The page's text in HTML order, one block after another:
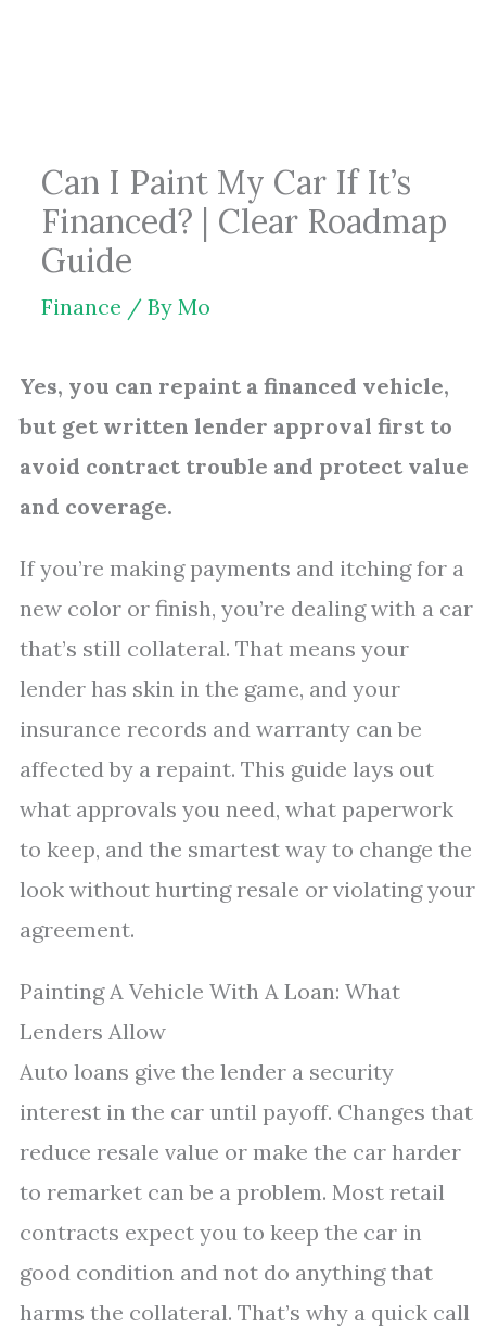
Can I Paint My Car If It’s
Financed? | Clear Roadmap
Guide
Finance / By Mo
Yes, you can repaint a financed vehicle,
but get written lender approval first to
avoid contract trouble and protect value
and coverage.
If you’re making payments and itching for a
new color or finish, you’re dealing with a car
that’s still collateral. That means your
lender has skin in the game, and your
insurance records and warranty can be
affected by a repaint. This guide lays out
what approvals you need, what paperwork
to keep, and the smartest way to change the
look without hurting resale or violating your
agreement.
Painting A Vehicle With A Loan: What
Lenders Allow
Auto loans give the lender a security
interest in the car until payoff. Changes that
reduce resale value or make the car harder
to remarket can be a problem. Most retail
contracts expect you to keep the car in
good condition and not do anything that
harms the collateral. That’s why a quick call